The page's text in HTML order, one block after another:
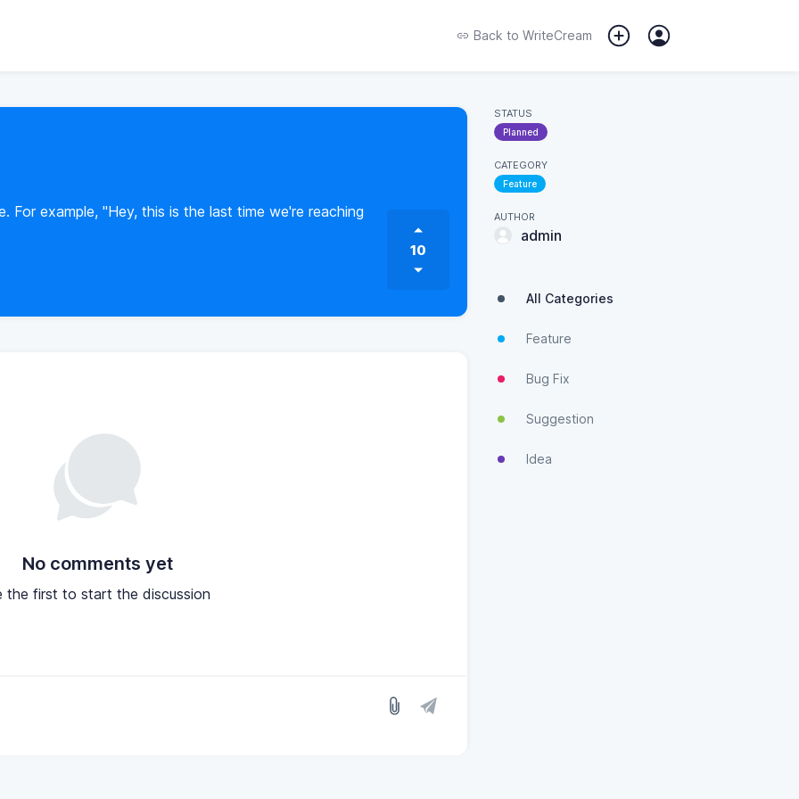
Back to WriteCream
For example, "Hey, this is the last time we're reaching
10
No comments yet
the first to start the discussion
STATUS
Planned
CATEGORY
Feature
AUTHOR
admin
All Categories
Feature
Bug Fix
Suggestion
Idea